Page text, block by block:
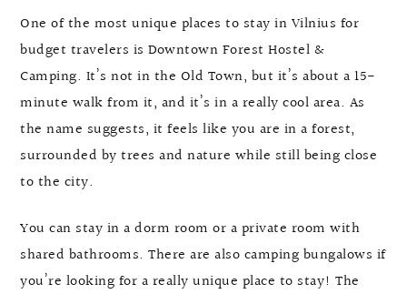
One of the most unique places to stay in Vilnius for
budget travelers is Downtown Forest Hostel &
Camping. It’s not in the Old Town, but it’s about a 15-
minute walk from it, and it’s in a really cool area. As
the name suggests, it feels like you are in a forest,
surrounded by trees and nature while still being close
to the city.
You can stay in a dorm room or a private room with
shared bathrooms. There are also camping bungalows if
you’re looking for a really unique place to stay! The